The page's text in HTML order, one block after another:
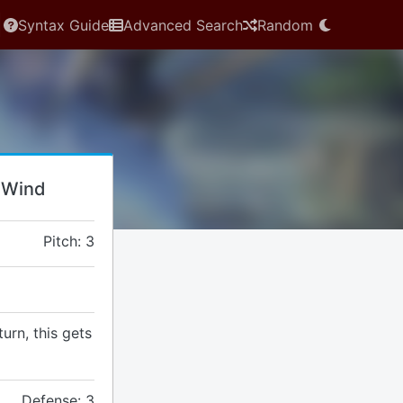
Syntax Guide Advanced Search Random
Pitch: 3
this gets